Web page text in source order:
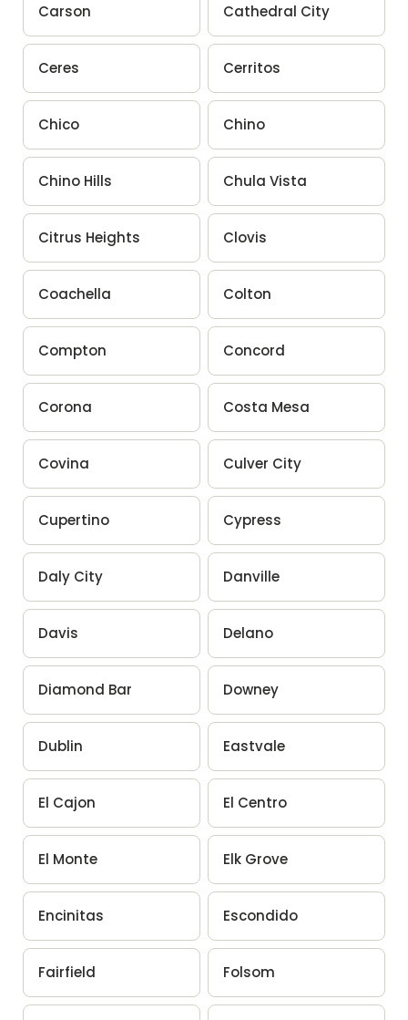
Carson Cathedral City
Ceres Cerritos
Chico Chino
Chino Hills Chula Vista
Citrus Heights Clovis
Coachella Colton
Compton Concord
Corona Costa Mesa
Covina Culver City
Cupertino Cypress
Daly City Danville
Davis Delano
Diamond Bar Downey
Dublin Eastvale
El Cajon El Centro
El Monte Elk Grove
Encinitas Escondido
Fairfield Folsom